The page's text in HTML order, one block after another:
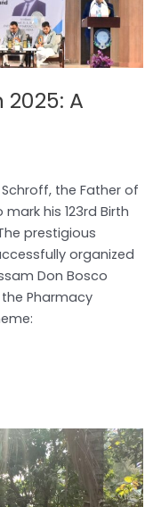
A
the Father of
his 123rd Birth
prestigious
organized
Don Bosco
Pharmacy